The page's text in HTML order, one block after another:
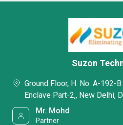
Suzon
Ground Floor, H. No. A-192-
Enclave Part-2,, New Delhi,
Mr. Mohd
Partner